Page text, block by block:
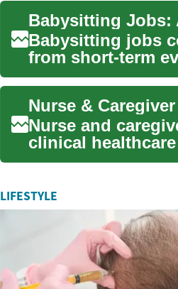
Babysitting jobs
from short-term
supervi...
Nurse and
clinical
peopl...
LIFESTYLE